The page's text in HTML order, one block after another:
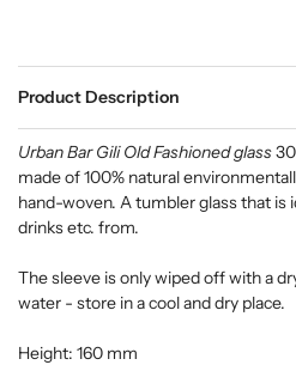
Product Description
Urban Bar Gili Old Fashioned glass
made of 100% natural
hand-woven. A tumbler glass that is
drinks etc. from.
The sleeve is only wiped off with a
water - store in a cool and dry place.
Height: 160 mm